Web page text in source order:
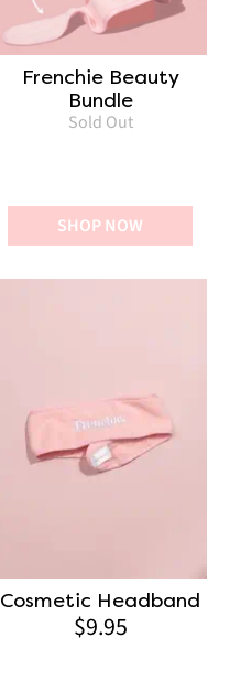
Frenchie Beauty
Bundle
Sold Out
SHOP NOW
Cosmetic Headband
$9.95